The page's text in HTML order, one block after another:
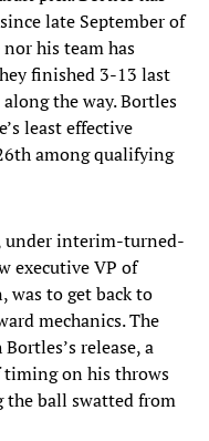
late September of
his team has
finished 3-13 last
the way. Bortles
least effective
among qualifying
under interim-turned-
executive VP of
was to get back to
mechanics. The
release, a
on his throws
the ball swatted from